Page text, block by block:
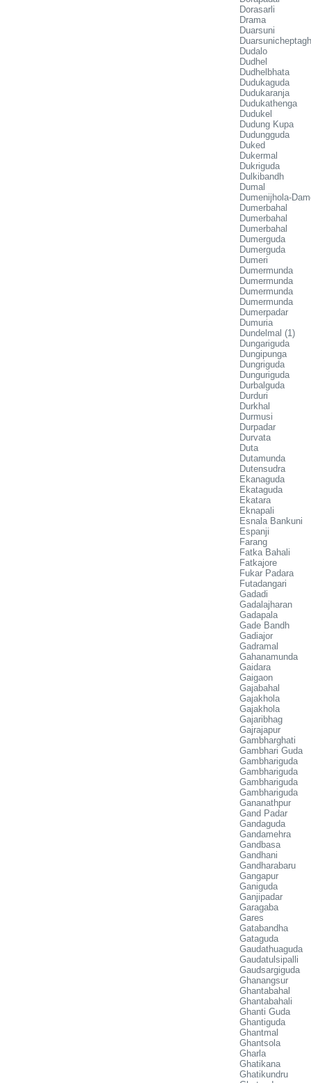
Dorasarli
Drama
Duarsuni
Dudalo
Dudhel
Dudhelbhata
Dudukaguda
Dudukaranja
Dudukathenga
Dudukel
Dudung Kupa
Dudungguda
Duked
Dukermal
Dukriguda
Dulkibandh
Dumal
Dumenijhola-
Dumerbahal
Dumerbahal
Dumerbahal
Dumerguda
Dumerguda
Dumeri
Dumermunda
Dumermunda
Dumermunda
Dumermunda
Dumerpadar
Dumuria
Dundelmal (1)
Dungariguda
Dungipunga
Dungriguda
Dunguriguda
Durbalguda
Durduri
Durkhal
Durmusi
Durpadar
Durvata
Duta
Dutamunda
Dutensudra
Ekanaguda
Ekataguda
Ekatara
Eknapali
Esnala Bankuni
Espanji
Farang
Fatka Bahali
Fatkajore
Fukar Padara
Futadangari
Gadadi
Gadalajharan
Gadapala
Gade Bandh
Gadiajor
Gadramal
Gahanamunda
Gaidara
Gaigaon
Gajabahal
Gajakhola
Gajakhola
Gajaribhag
Gajrajapur
Gambharghati
Gambhari Guda
Gambhariguda
Gambhariguda
Gambhariguda
Gambhariguda
Gananathpur
Gand Padar
Gandaguda
Gandamehra
Gandbasa
Gandhani
Gandharabaru
Gangapur
Ganiguda
Ganjipadar
Garagaba
Gares
Gatabandha
Gataguda
Gaudathuaguda
Gaudatulsipalli
Gaudsargiguda
Ghanangsur
Ghantabahal
Ghantabahali
Ghanti Guda
Ghantiguda
Ghantmal
Ghantsola
Gharla
Ghatikana
Ghatikundru